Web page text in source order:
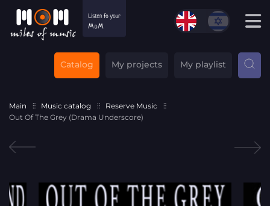
Catalog My projects My playlist
Main Music catalog
Reserve Music
Out Of The Grey (Drama Underscore)